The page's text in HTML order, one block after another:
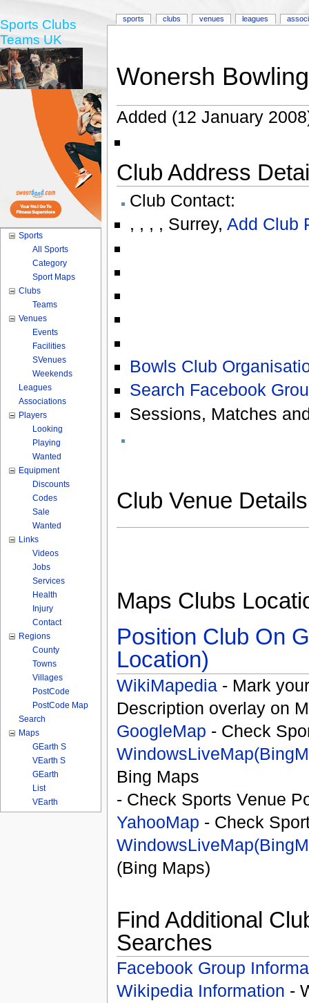
Wonersh
Added (12 January
Club Address
Club Contact:
, , , , Surrey, Add Club
Bowls Club
Search Facebook
Sessions, Matches
Club Venue
Maps Clubs
Position Club On
Location)
WikiMapedia - Mark
Description overlay on
GoogleMap - Check
Bing Maps
- Check Sports Venue
YahooMap - Check
(Bing Maps)
Find Additional
Searches
Facebook Group
Wikipedia Information -
sports clubs venues leagues
Sports Clubs
Teams UK
Sports
All Sports
Category
Sport Maps
Clubs
Teams
Venues
Events
Facilities
SVenues
Weekends
Leagues
Associations
Players
Looking
Playing
Wanted
Equipment
Discounts
Codes
Sale
Wanted
Links
Videos
Jobs
Services
Health
Injury
Contact
Regions
County
Towns
Villages
PostCode
PostCode Map
Search
Maps
GEarth S
VEarth S
GEarth
List
VEarth